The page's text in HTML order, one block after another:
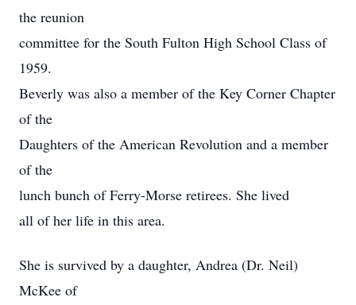
the reunion
committee for the South Fulton High School Class of
1959.
Beverly was also a member of the Key Corner Chapter
of the
Daughters of the American Revolution and a member
of the
lunch bunch of Ferry-Morse retirees. She lived
all of her life in this area.
She is survived by a daughter, Andrea (Dr. Neil)
McKee of